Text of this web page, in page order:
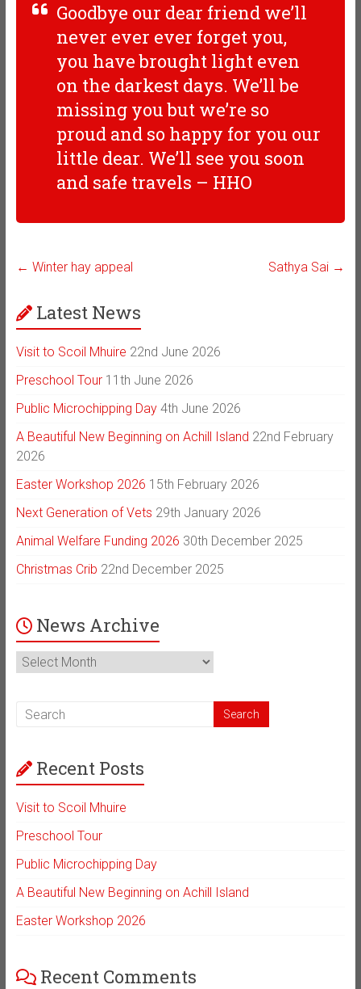
Goodbye our dear friend we’ll
never ever ever forget you,
you have brought light even
on the darkest days. We’ll be
missing you but we’re so
proud and so happy for you our
little dear. We’ll see you soon
and safe travels – HHO
← Winter hay appeal Sathya Sai →
Latest News
Visit to Scoil Mhuire 22nd June 2026
Preschool Tour 11th June 2026
Public Microchipping Day 4th June 2026
A Beautiful New Beginning on Achill Island 22nd February
2026
Easter Workshop 2026 15th February 2026
Next Generation of Vets 29th January 2026
Animal Welfare Funding 2026 30th December 2025
Christmas Crib 22nd December 2025
News Archive
News
Archive
Recent Posts
Visit to Scoil Mhuire
Preschool Tour
Public Microchipping Day
A Beautiful New Beginning on Achill Island
Easter Workshop 2026
Recent Comments